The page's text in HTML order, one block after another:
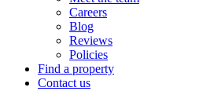
Careers
Blog
Reviews
Policies
Find a property
Contact us